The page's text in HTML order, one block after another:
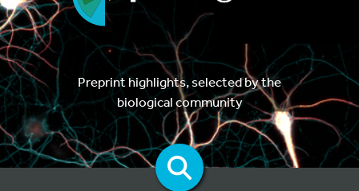
Preprint highlights, selected by the
biological community